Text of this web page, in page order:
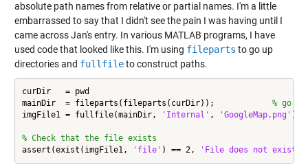
absolute path names from relative or partial names. I'm a little
embarrassed to say that I didn't see the pain I was having until I
came across Jan's entry. In various MATLAB programs, I have
used code that looked like this. I'm using fileparts to go up
directories and fullfileto construct paths.
curDir   = pwd
mainDir  = fileparts(fileparts(curDir)); % go
imgFile1 = fullfile(mainDir,
'Internal' , 'GoogleMap.png' )
% Check that the file exists
assert(exist(imgFile1,
'file' ) == 2, 'File does not exist'